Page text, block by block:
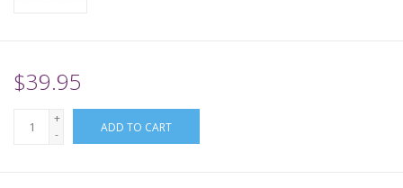
TCGs
Warhammer
$39.95
+
-
ADD TO CART